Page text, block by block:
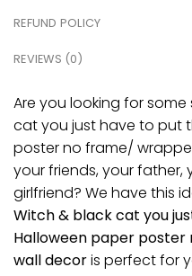
REFUND POLICY
REVIEWS (0)
Are you looking for
cat you just have to put
poster no frame/
your friends, your father,
girlfriend? We have this
Witch & black cat you
Halloween paper
wall decoris perfect for